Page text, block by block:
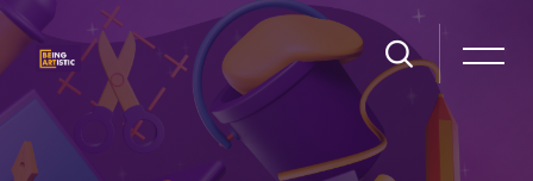
Skip [Cocoon] Slider style 1